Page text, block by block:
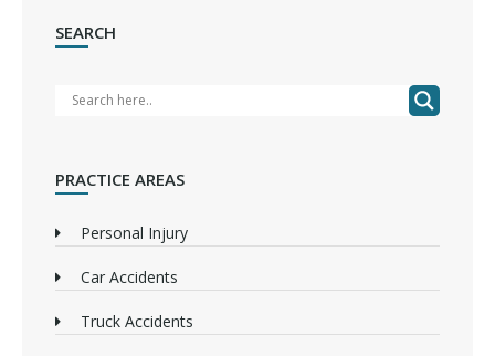
SEARCH
PRACTICE AREAS
Personal Injury
Car Accidents
Truck Accidents